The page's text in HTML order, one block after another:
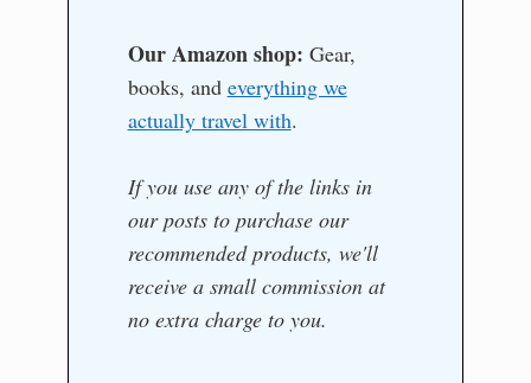
Our Amazon shop: Gear,
books, and everything we
actually travel with.
If you use any of the links in
our posts to purchase our
recommended products, we'll
receive a small commission at
no extra charge to you.